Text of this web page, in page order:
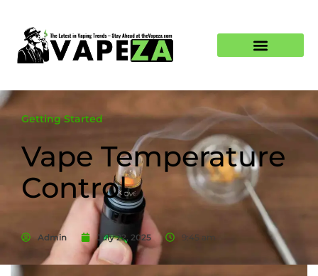
Getting Started
Vape Temperature
Control
Admin July 22, 2025 9:45 am